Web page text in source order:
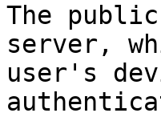
The
server,
user's